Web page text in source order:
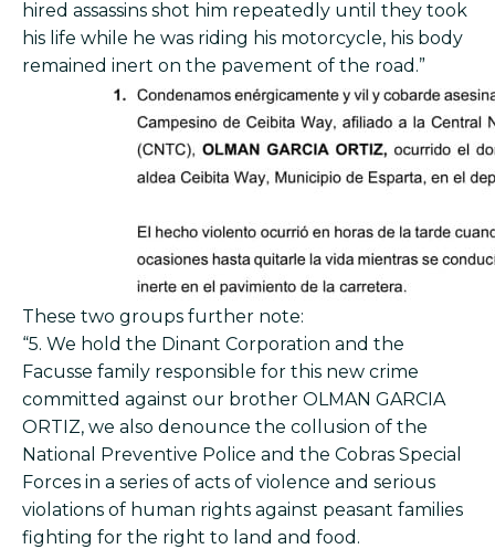
hired assassins shot him repeatedly until they took
his life while he was riding his motorcycle, his body
remained inert on the pavement of the road.”
These two groups further note:
“5. We hold the Dinant Corporation and the
Facusse family responsible for this new crime
committed against our brother OLMAN GARCIA
ORTIZ, we also denounce the collusion of the
National Preventive Police and the Cobras Special
Forces in a series of acts of violence and serious
violations of human rights against peasant families
fighting for the right to land and food.